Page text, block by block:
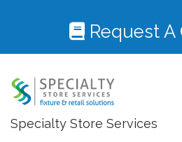
Request A
Specialty Store Services